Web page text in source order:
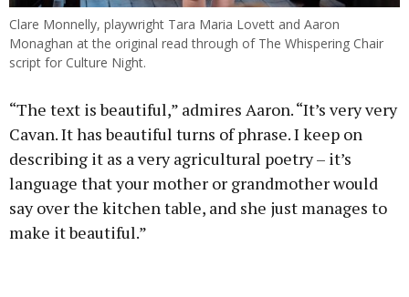
Clare Monnelly, playwright Tara Maria Lovett and Aaron
Monaghan at the original read through of The Whispering Chair
script for Culture Night.
“The text is beautiful,” admires Aaron. “It’s very very
Cavan. It has beautiful turns of phrase. I keep on
describing it as a very agricultural poetry – it’s
language that your mother or grandmother would
say over the kitchen table, and she just manages to
make it beautiful.”